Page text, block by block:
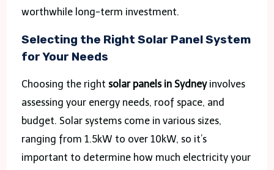
worthwhile long-term investment.
Selecting the Right Solar Panel System
for Your Needs
Choosing the right solar panels in Sydneyinvolves
assessing your energy needs, roof space, and
budget. Solar systems come in various sizes,
ranging from 1.5kW to over 10kW, so it’s
important to determine how much electricity your